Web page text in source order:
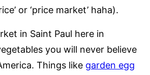
or ‘price market’ haha).
in Saint Paul here in
you will never believe
Things like garden egg